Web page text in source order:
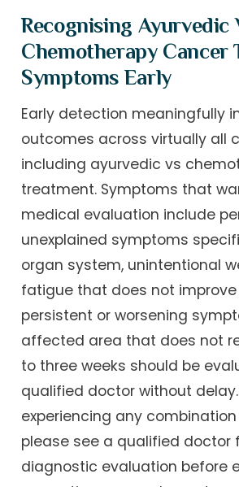
Recognising Ayurvedic
Chemotherapy Cancer
Symptoms Early
Early detection meaningfully
outcomes across virtually all
including ayurvedic vs
treatment. Symptoms that
medical evaluation include
unexplained symptoms
organ system, unintentional
fatigue that does not improve
persistent or worsening
affected area that does not
to three weeks should be
qualified doctor without
experiencing any
please see a qualified doctor
diagnostic evaluation before